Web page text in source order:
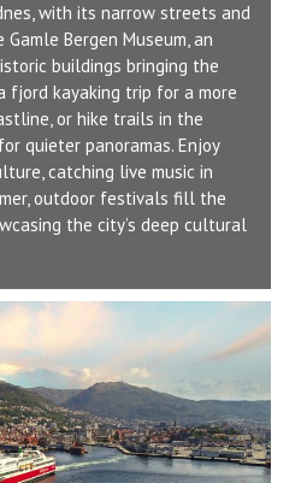
with its narrow streets and
Bergen Museum, an
buildings bringing the
fjord kayaking trip for a more
or hike trails in the
quieter panoramas. Enjoy
catching live music in
outdoor festivals fill the
the city’s deep cultural